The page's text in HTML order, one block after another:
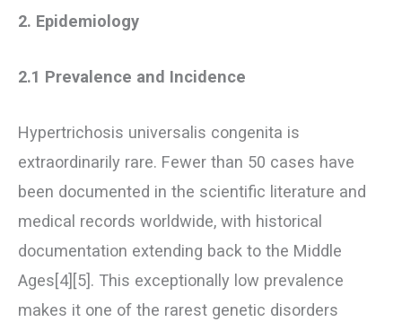
2. Epidemiology
2.1 Prevalence and Incidence
Hypertrichosis universalis congenita is
extraordinarily rare. Fewer than 50 cases have
been documented in the scientific literature and
medical records worldwide, with historical
documentation extending back to the Middle
Ages[4][5]. This exceptionally low prevalence
makes it one of the rarest genetic disorders